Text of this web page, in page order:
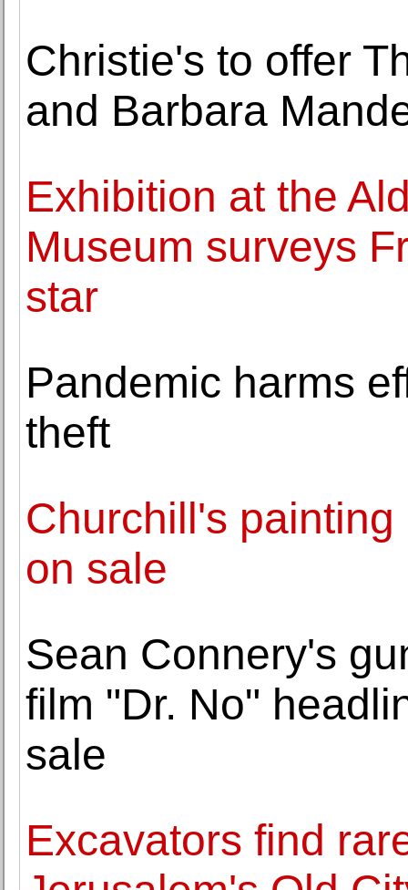
Christie's to offer
and Barbara
Exhibition at the
Museum surveys
star
Pandemic harms
theft
Churchill's
on sale
Sean Connery's
film "Dr. No"
sale
Excavators find